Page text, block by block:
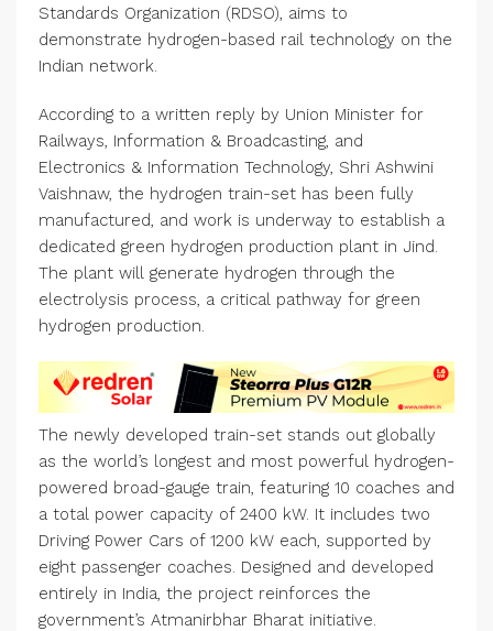
Standards Organization (RDSO), aims to
demonstrate hydrogen-based rail technology on the
Indian network.
According to a written reply by Union Minister for
Railways, Information & Broadcasting, and
Electronics & Information Technology, Shri Ashwini
Vaishnaw, the hydrogen train-set has been fully
manufactured, and work is underway to establish a
dedicated green hydrogen production plant in Jind.
The plant will generate hydrogen through the
electrolysis process, a critical pathway for green
hydrogen production.
The newly developed train-set stands out globally
as the world’s longest and most powerful hydrogen-
powered broad-gauge train, featuring 10 coaches and
a total power capacity of 2400 kW. It includes two
Driving Power Cars of 1200 kW each, supported by
eight passenger coaches. Designed and developed
entirely in India, the project reinforces the
government’s Atmanirbhar Bharat initiative.